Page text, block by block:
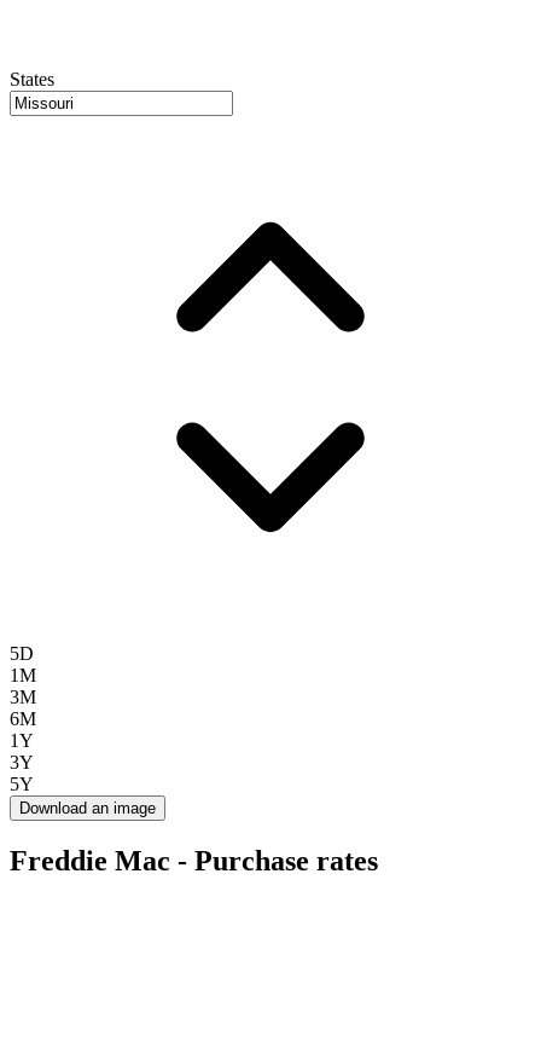
States
5D
1M
3M
6M
1Y
3Y
5Y
Download an image
Freddie Mac - Purchase rates